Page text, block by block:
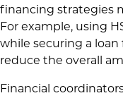
financing strategies
For example, using
while securing a
reduce the overall
Financial